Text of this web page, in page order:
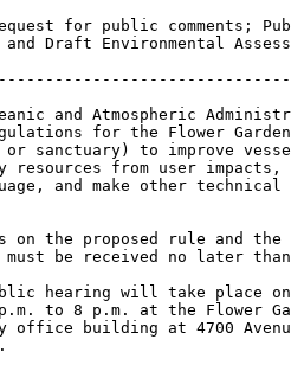
for public comments;
Draft Environmental
and Atmospheric
for the Flower
or sanctuary) to improve
resources from user
and make other technical
on the proposed rule and
must be received no later
hearing will take place
p.m. to 8 p.m. at the Flower
office building at 4700